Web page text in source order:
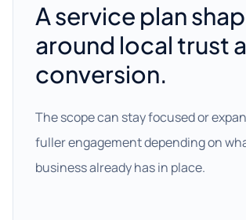
A service plan
around local trust
conversion.
The scope can stay focused or
fuller engagement depending on
business already has in place.